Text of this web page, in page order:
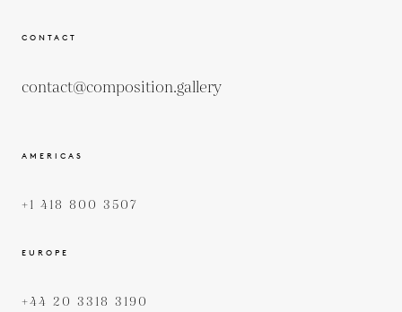
CONTACT
contact@composition.gallery
AMERICAS
+1 418 800 3507
EUROPE
+44 20 3318 3190